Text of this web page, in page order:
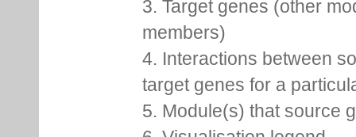
3. Target genes (other
members)
4. Interactions between
target genes for a
5. Module(s) that source